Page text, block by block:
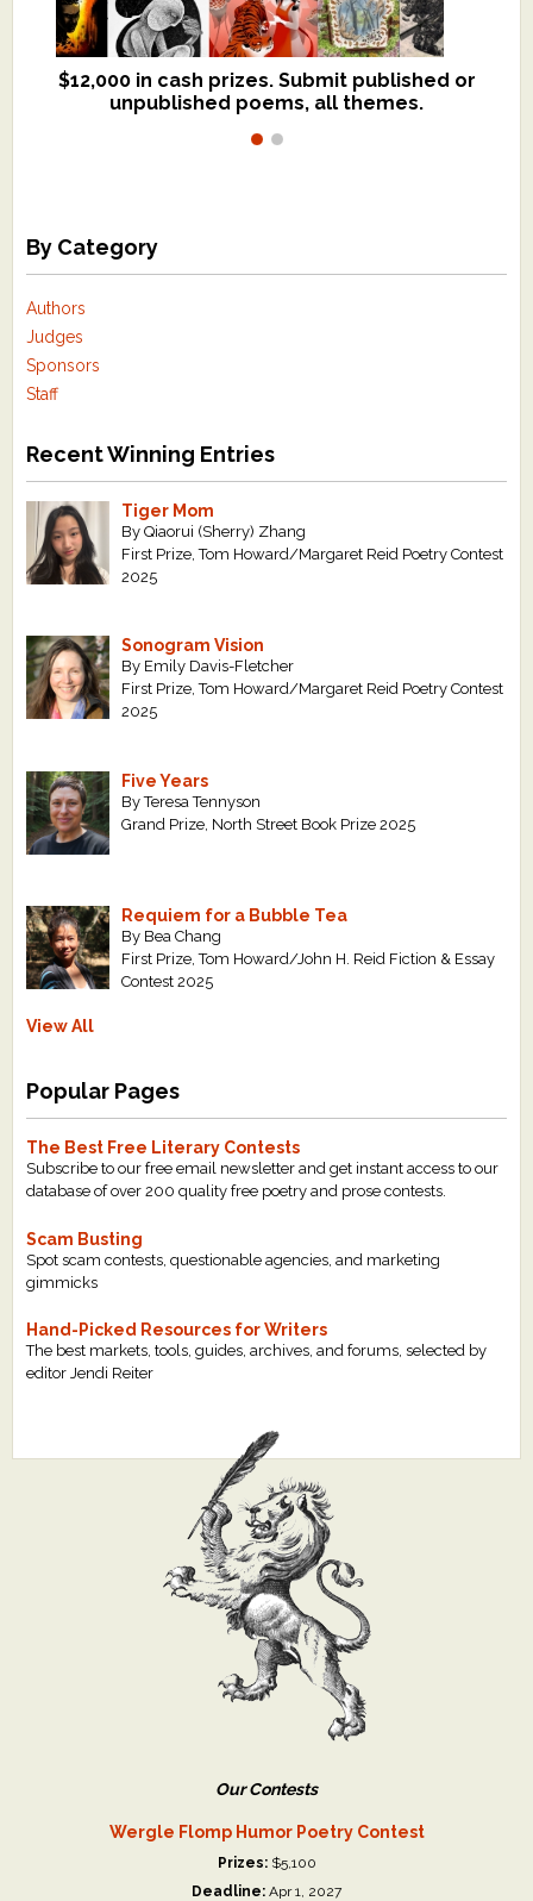
$12,000 in cash prizes. Submit published or
unpublished poems, all themes.
We critique books and manuscripts for
$299, shorter work for $109.
By Category
Authors
Judges
Sponsors
Staff
Recent Winning Entries
Tiger Mom
By Qiaorui (Sherry) Zhang
First Prize, Tom Howard/Margaret Reid Poetry Contest
2025
Sonogram Vision
By Emily Davis-Fletcher
First Prize, Tom Howard/Margaret Reid Poetry Contest
2025
Five Years
By Teresa Tennyson
Grand Prize, North Street Book Prize 2025
Requiem for a Bubble Tea
By Bea Chang
First Prize, Tom Howard/John H. Reid Fiction & Essay
Contest 2025
View All
Popular Pages
The Best Free Literary Contests
Subscribe to our free email newsletter and get instant access to our
database of over 200 quality free poetry and prose contests.
Scam Busting
Spot scam contests, questionable agencies, and marketing
gimmicks
Hand-Picked Resources for Writers
The best markets, tools, guides, archives, and forums, selected by
editor Jendi Reiter
Our Contests
Wergle Flomp Humor Poetry Contest
Prizes:$5,100
Deadline: Apr 1, 2027